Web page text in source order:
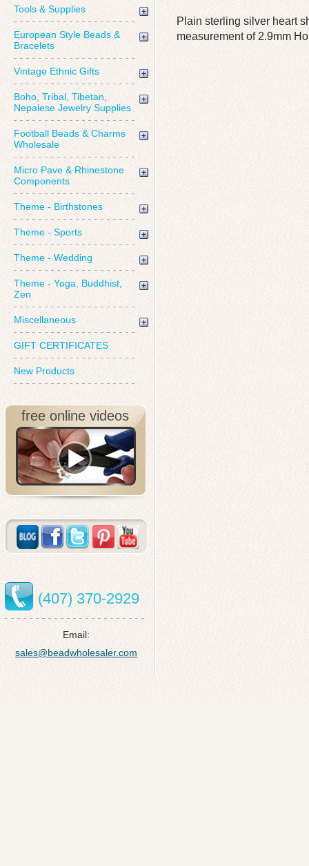
Tools & Supplies
European Style Beads &
Bracelets
Vintage Ethnic Gifts
Boho, Tribal, Tibetan,
Nepalese Jewelry Supplies
Football Beads & Charms
Wholesale
Micro Pave & Rhinestone
Components
Theme - Birthstones
Theme - Sports
Theme - Wedding
Theme - Yoga, Buddhist,
Zen
Miscellaneous
GIFT CERTIFICATES
New Products
free online videos
(407) 370-2929
Email:
sales@beadwholesaler.com
Plain sterling silver heart
measurement of 2.9mm